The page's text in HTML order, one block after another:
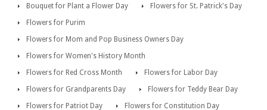
Bouquet for Plant a Flower Day
Flowers for St. Patrick's Day
Flowers for Purim
Flowers for Mom and Pop Business Owners Day
Flowers for Women's History Month
Flowers for Red Cross Month
Flowers for Labor Day
Flowers for Grandparents Day
Flowers for Teddy Bear Day
Flowers for Patriot Day
Flowers for Constitution Day